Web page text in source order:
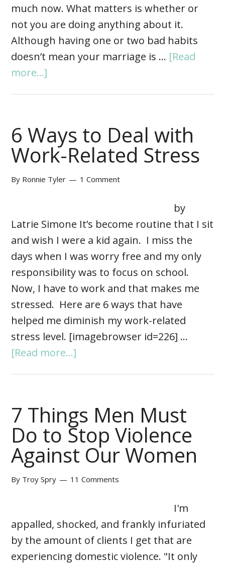
much now. What matters is whether or
not you are doing anything about it.
Although having one or two bad habits
doesn’t mean your marriage is … [Read
more...]
6 Ways to Deal with
Work-Related Stress
By Ronnie Tyler 1 Comment
by
Latrie Simone It’s become routine that I sit
and wish I were a kid again. I miss the
days when I was worry free and my only
responsibility was to focus on school.
Now, I have to work and that makes me
stressed. Here are 6 ways that have
helped me diminish my work-related
stress level. [imagebrowser id=226] …
[Read more...]
7 Things Men Must
Do to Stop Violence
Against Our Women
By Troy Spry 11 Comments
I'm
appalled, shocked, and frankly infuriated
by the amount of clients I get that are
experiencing domestic violence. "It only